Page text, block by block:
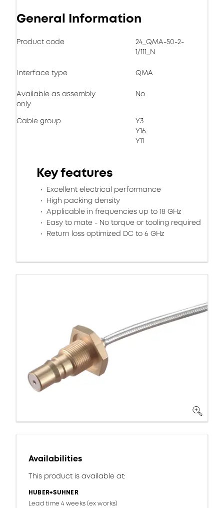
General Information
Product code
24_QMA-50-2-
1/111_N
Interface type QMA
Available as assembly
only
No
Cable group
Y3
Y16
Y11
Key features
Excellent electrical performance
High packing density
Applicable in frequencies up to 18 GHz
Easy to mate - No torque or tooling required
Return loss optimized DC to 6 GHz
Availabilities
This product is available at:
HUBER+SUHNER
Lead time 4 weeks (ex works)